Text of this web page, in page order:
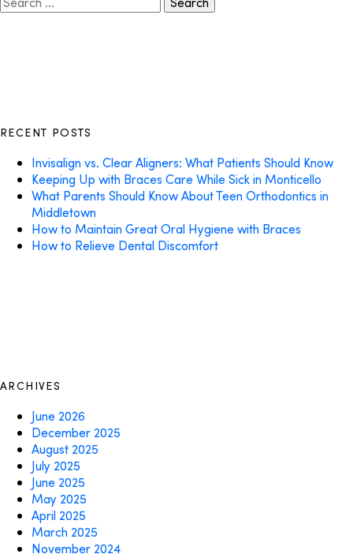
for:
RECENT POSTS
Invisalign vs. Clear Aligners: What Patients Should Know
Keeping Up with Braces Care While Sick in Monticello
What Parents Should Know About Teen Orthodontics in
Middletown
How to Maintain Great Oral Hygiene with Braces
How to Relieve Dental Discomfort
ARCHIVES
June 2026
December 2025
August 2025
July 2025
June 2025
May 2025
April 2025
March 2025
November 2024